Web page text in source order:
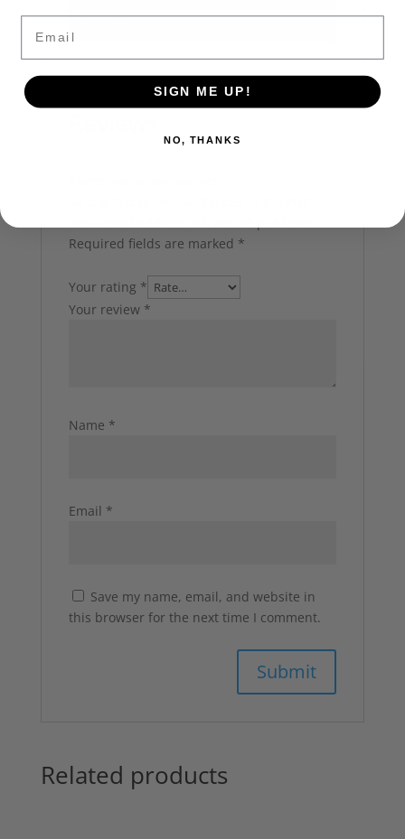
6 × 0.75 × 9 in
Required fields are marked *
Your rating *
Your review *
Name *
Email *
Save my name, email, and website in
this browser for the next time I comment.
Related products
Email
SIGN ME UP!
NO, THANKS